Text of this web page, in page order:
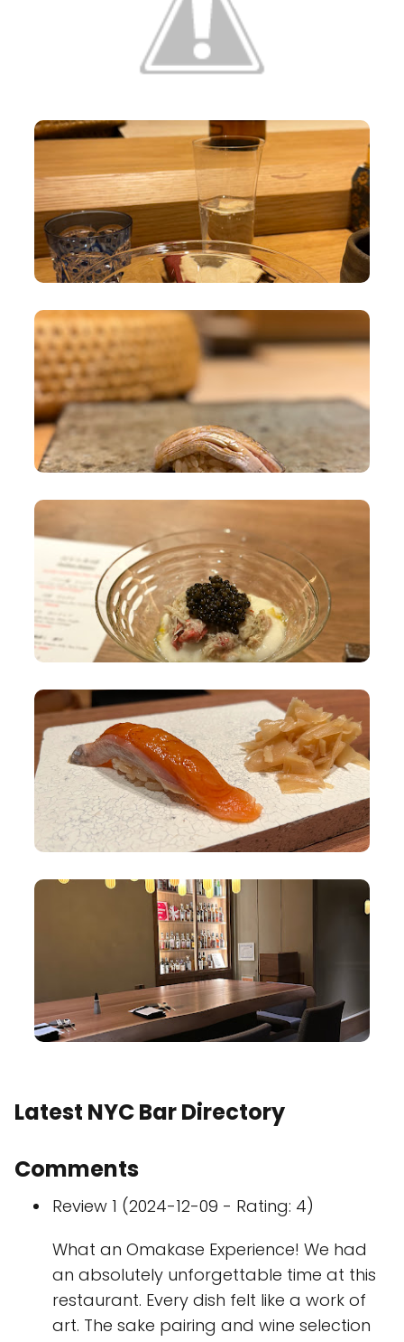
Latest NYC Bar Directory
Comments
Review 1 (2024-12-09 - Rating: 4)
What an Omakase Experience! We had
an absolutely unforgettable time at this
restaurant. Every dish felt like a work of
art. The sake pairing and wine selection